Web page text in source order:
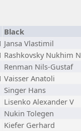
Black
Jansa Vlastimil
Rashkovsky Nukhim N
Renman Nils-Gustaf
Vaisser Anatoli
Singer Hans
Lisenko Alexander V
Nukin Tolegen
Kiefer Gerhard